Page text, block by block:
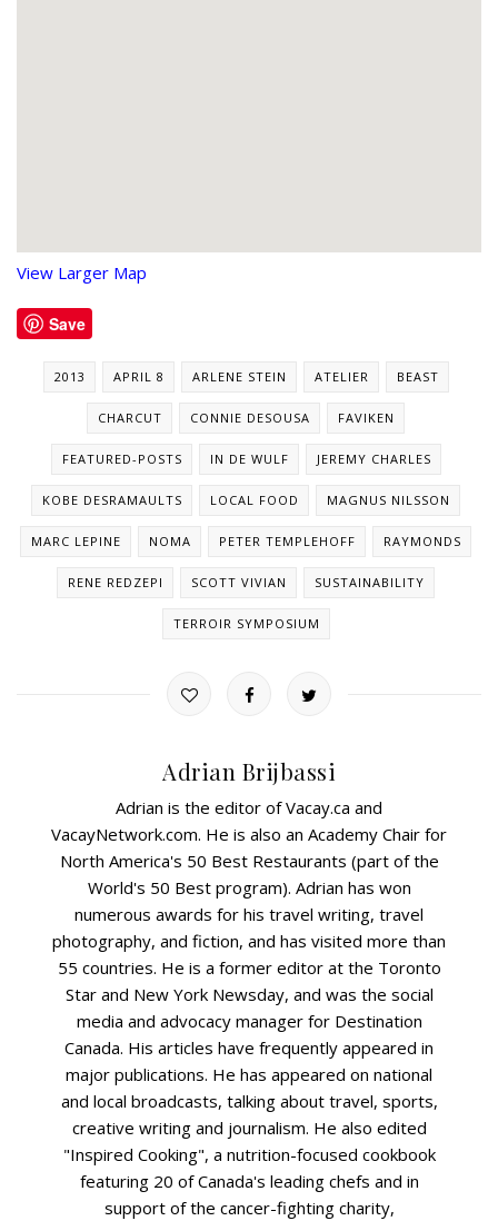
View Larger Map
Save
2013 APRIL 8 ARLENE STEIN ATELIER BEAST
CHARCUT CONNIE DESOUSA FAVIKEN
FEATURED-POSTS IN DE WULF JEREMY CHARLES
KOBE DESRAMAULTS LOCAL FOOD MAGNUS NILSSON
MARC LEPINE NOMA PETER TEMPLEHOFF RAYMONDS
RENE REDZEPI SCOTT VIVIAN SUSTAINABILITY
TERROIR SYMPOSIUM
Adrian Brijbassi
Adrian is the editor of Vacay.ca and
VacayNetwork.com. He is also an Academy Chair for
North America's 50 Best Restaurants (part of the
World's 50 Best program). Adrian has won
numerous awards for his travel writing, travel
photography, and fiction, and has visited more than
55 countries. He is a former editor at the Toronto
Star and New York Newsday, and was the social
media and advocacy manager for Destination
Canada. His articles have frequently appeared in
major publications. He has appeared on national
and local broadcasts, talking about travel, sports,
creative writing and journalism. He also edited
"Inspired Cooking", a nutrition-focused cookbook
featuring 20 of Canada's leading chefs and in
support of the cancer-fighting charity,